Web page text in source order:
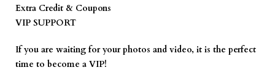
Extra Credit & Coupons
VIP SUPPORT
If you are waiting for your photos and video, it is the perfect
time to become a VIP!